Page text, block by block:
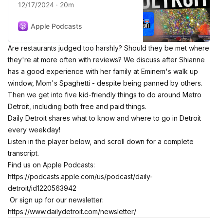
12/17/2024 · 20m
Apple Podcasts
Are restaurants judged too harshly? Should they be met where
they're at more often with reviews? We discuss after Shianne
has a good experience with her family at Eminem's walk up
window, Mom's Spaghetti - despite being panned by others.
Then we get into five kid-friendly things to do around Metro
Detroit, including both free and paid things.
Daily Detroit shares what to know and where to go in Detroit
every weekday!
Listen in the player below, and scroll down for a complete
transcript.
Find us on Apple Podcasts:
https://podcasts.apple.com/us/podcast/daily-
detroit/id1220563942
Or sign up for our newsletter:
https://www.dailydetroit.com/newsletter/